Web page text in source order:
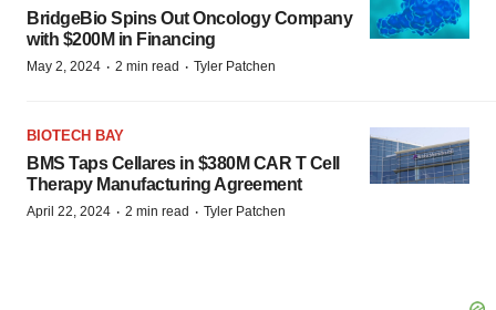
BridgeBio Spins Out Oncology Company
with $200M in Financing
May 2, 2024 · 2 min read · Tyler Patchen
BIOTECH BAY
BMS Taps Cellares in $380M CAR T Cell
Therapy Manufacturing Agreement
April 22, 2024 · 2 min read · Tyler Patchen